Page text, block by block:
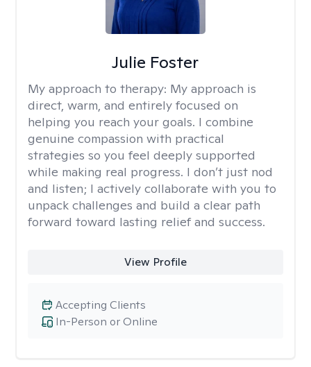
Julie Foster
My approach to therapy: My approach is
direct, warm, and entirely focused on
helping you reach your goals. I combine
genuine compassion with practical
strategies so you feel deeply supported
while making real progress. I don’t just nod
and listen; I actively collaborate with you to
unpack challenges and build a clear path
forward toward lasting relief and success.
View Profile
In-Person or Online
Accepting Clients